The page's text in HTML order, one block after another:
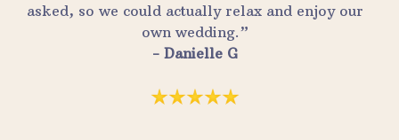
asked, so we could actually relax and enjoy our
own wedding.”
- Danielle G